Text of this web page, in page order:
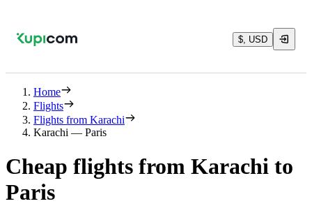
$, USD
Home
Flights
Flights from Karachi
Karachi — Paris
Cheap flights from Karachi to
Paris